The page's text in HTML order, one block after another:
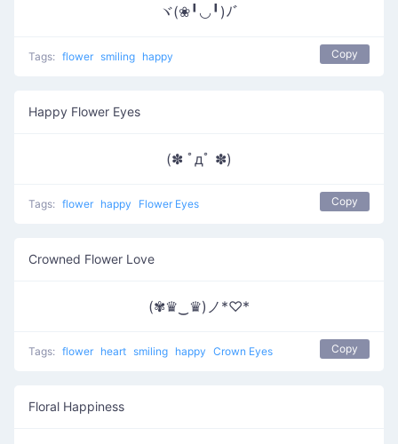
ヾ(❀╹◡╹)ﾉﾞ
Tags: flower smiling happy Copy
Happy Flower Eyes
(✽ ﾟдﾟ ✽)
Tags: flower happy Flower Eyes Copy
Crowned Flower Love
(✾♛‿♛)ノ*♡*
Tags: flower heart smiling happy Crown Eyes Copy
Floral Happiness